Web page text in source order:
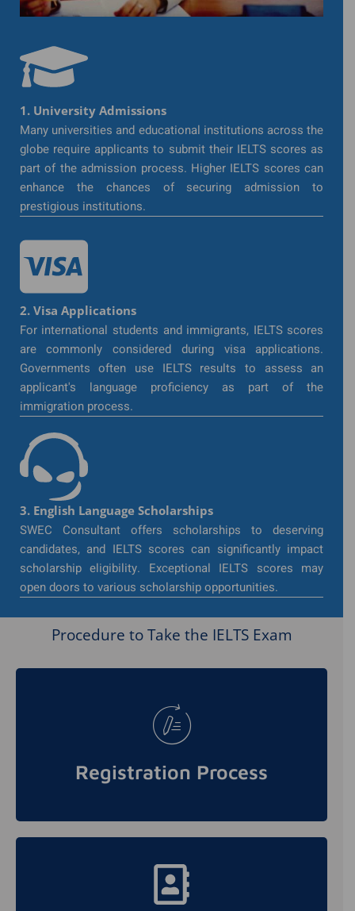
1. University Admissions
Many universities and educational institutions across the
globe require applicants to submit their IELTS scores as
part of the admission process. Higher IELTS scores can
enhance the chances of securing admission to
prestigious institutions.
2. Visa Applications
For international students and immigrants, IELTS scores
are commonly considered during visa applications.
Governments often use IELTS results to assess an
applicant's language proficiency as part of the
immigration process.
3. English Language Scholarships
SWEC Consultant offers scholarships to deserving
candidates, and IELTS scores can significantly impact
scholarship eligibility. Exceptional IELTS scores may
open doors to various scholarship opportunities.
Procedure to Take the IELTS Exam
Registration Process
To take the IELTS exam, candidates need to
register through authorized testing centers.
location for the test.
Understanding the test format is crucial for